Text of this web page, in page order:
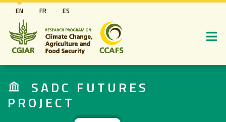
Skip
to
main
content
EN FR ES
SADC FUTURES
PROJECT